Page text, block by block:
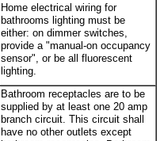
Home electrical wiring for
bathrooms lighting must be
either: on dimmer switches,
provide a "manual-on occupancy
sensor", or be all fluorescent
lighting.
Bathroom receptacles are to be
supplied by at least one 20 amp
branch circuit. This circuit shall
have no other outlets except